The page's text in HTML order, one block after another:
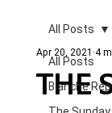
All Posts
Blanche
All Posts
THE
Apr 20, 2021 4